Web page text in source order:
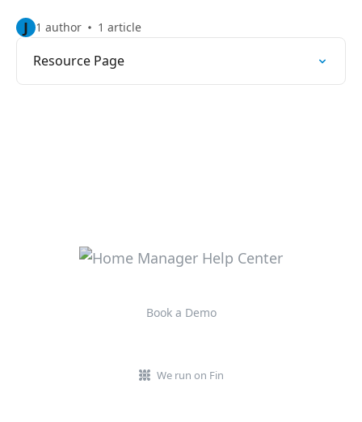
J 1 author 1 article
Resource Page
Book a Demo
We run on Fin